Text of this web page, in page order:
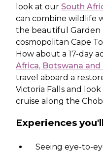
look at our South
can combine wildlife
the beautiful Garden
cosmopolitan Cape
How about a 17-day
Africa, Botswana and
travel aboard a
Victoria Falls and
cruise along the
Experiences
Seeing eye-to-